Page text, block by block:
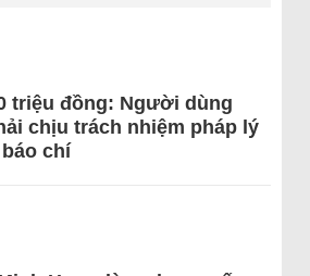
triệu đồng: Người dùng
chịu trách nhiệm pháp lý
chí